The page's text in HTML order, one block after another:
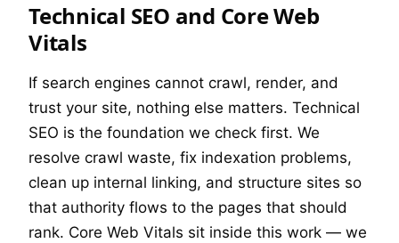
Technical SEO and Core Web
Vitals
If search engines cannot crawl, render, and
trust your site, nothing else matters. Technical
SEO is the foundation we check first. We
resolve crawl waste, fix indexation problems,
clean up internal linking, and structure sites so
that authority flows to the pages that should
rank. Core Web Vitals sit inside this work — we